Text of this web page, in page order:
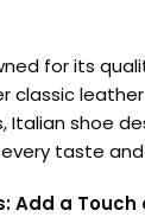
for its
classic
Italian shoe
taste
Add a